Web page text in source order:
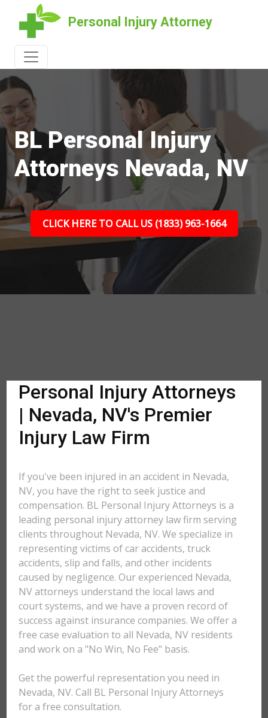
Personal Injury Attorney
BL Personal Injury
Attorneys Nevada, NV
CLICK HERE TO CALL US (1833) 963-1664
Personal Injury Attorneys
| Nevada, NV's Premier
Injury Law Firm
If you've been injured in an accident in Nevada,
NV, you have the right to seek justice and
compensation. BL Personal Injury Attorneys is a
leading personal injury attorney law firm serving
clients throughout Nevada, NV. We specialize in
representing victims of car accidents, truck
accidents, slip and falls, and other incidents
caused by negligence. Our experienced Nevada,
NV attorneys understand the local laws and
court systems, and we have a proven record of
success against insurance companies. We offer a
free case evaluation to all Nevada, NV residents
and work on a "No Win, No Fee" basis.
Get the powerful representation you need in
Nevada, NV. Call BL Personal Injury Attorneys
for a free consultation.